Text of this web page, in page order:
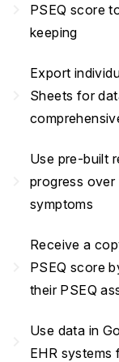
PSEQ score
keeping
Export
Sheets for
Use pre-built
progress over
symptoms
Receive a
PSEQ score
their PSEQ
Use data in
EHR systems